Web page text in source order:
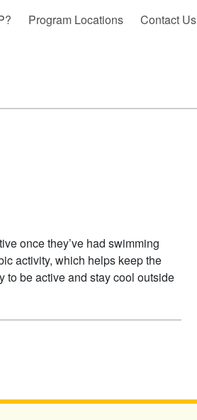
Program Locations Contact Us
once they’ve had swimming
activity, which helps keep the
to be active and stay cool outside